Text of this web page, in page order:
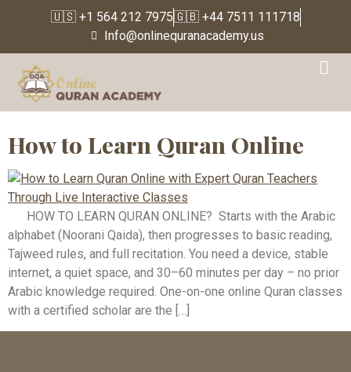
🇺🇸 +1 564 212 7975🇬🇧 +44 7511 111718
Info@onlinequranacademy.us
Tag:learn quran online
with tajweed
How to Learn Quran Online
HOW TO LEARN QURAN ONLINE? Starts with the Arabic
alphabet (Noorani Qaida), then progresses to basic reading,
Tajweed rules, and full recitation. You need a device, stable
internet, a quiet space, and 30–60 minutes per day – no prior
Arabic knowledge required. One-on-one online Quran classes
with a certified scholar are the […]